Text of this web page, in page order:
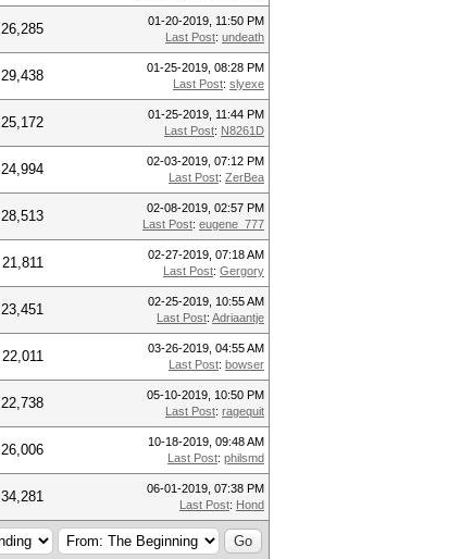
26,285
01-20-2019, 11:50 PM
Last Post: undeath
29,438
01-25-2019, 08:28 PM
Last Post: slyexe
25,172
01-25-2019, 11:44 PM
Last Post: N8261D
24,994
02-03-2019, 07:12 PM
Last Post: ZerBea
28,513
02-08-2019, 02:57 PM
Last Post: eugene_777
21,811
02-27-2019, 07:18 AM
Last Post: Gergory
23,451
02-25-2019, 10:55 AM
Last Post: Adriaantje
22,011
03-26-2019, 04:55 AM
Last Post: bowser
22,738
05-10-2019, 10:50 PM
Last Post: ragequit
26,006
10-18-2019, 09:48 AM
Last Post: philsmd
34,281
06-01-2019, 07:38 PM
Last Post: Hond